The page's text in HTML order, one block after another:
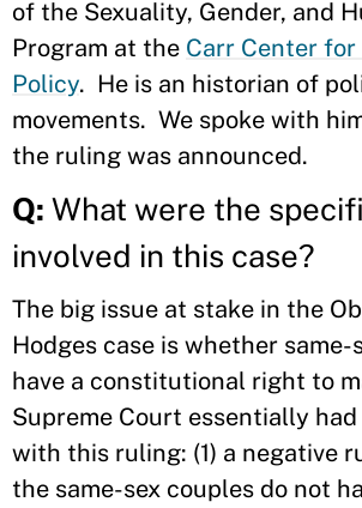
of the Sexuality, Gender, and
Program at the Carr Center
Policy. He is an historian of
movements. We spoke with
the ruling was announced.
Q: What were the
involved in this case?
The big issue at stake in the
Hodges case is whether same-
have a constitutional right to
Supreme Court essentially
with this ruling: (1) a negative
the same-sex couples do not